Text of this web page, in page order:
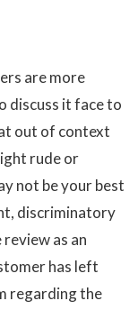
are more
discuss it face to
out of context
rude or
not be your best
discriminatory
as an
has left
regarding the